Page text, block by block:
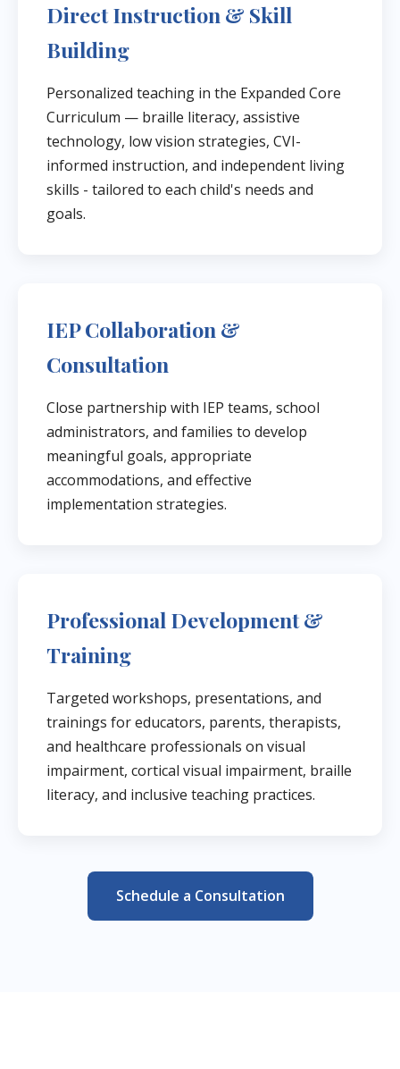
Direct Instruction & Skill
Building
Personalized teaching in the Expanded Core
Curriculum — braille literacy, assistive
technology, low vision strategies, CVI-
informed instruction, and independent living
skills - tailored to each child's needs and
goals.
IEP Collaboration &
Consultation
Close partnership with IEP teams, school
administrators, and families to develop
meaningful goals, appropriate
accommodations, and effective
implementation strategies.
Professional Development &
Training
Targeted workshops, presentations, and
trainings for educators, parents, therapists,
and healthcare professionals on visual
impairment, cortical visual impairment, braille
literacy, and inclusive teaching practices.
Schedule a Consultation